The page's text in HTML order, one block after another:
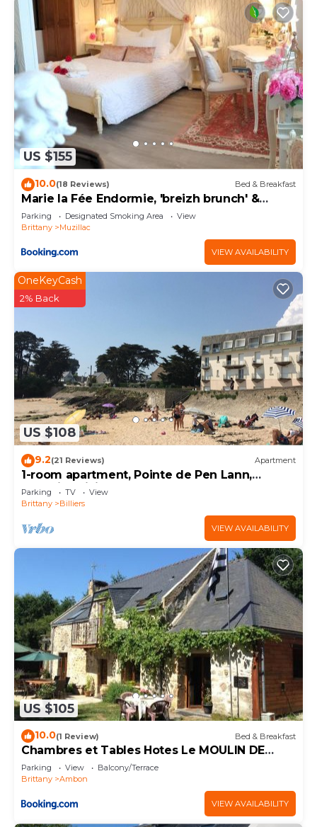
US $155
10.0(18 Reviews) Bed & Breakfast
Marie la Fée Endormie, 'breizh brunch' &
balnéo
Parking Designated Smoking Area
View
Brittany
Muzillac
VIEW AVAILABILITY
US $108
OneKeyCash
2% Back
9.2(21 Reviews) Apartment
1-room apartment, Pointe de Pen Lann,
opposite Billiers beach
Parking TV
View
Brittany
Billiers
VIEW AVAILABILITY
US $105
10.0(1 Review) Bed & Breakfast
Chambres et Tables Hotes Le MOULIN DE
TREMELGON
Parking View
Balcony/Terrace
Brittany
Ambon
VIEW AVAILABILITY